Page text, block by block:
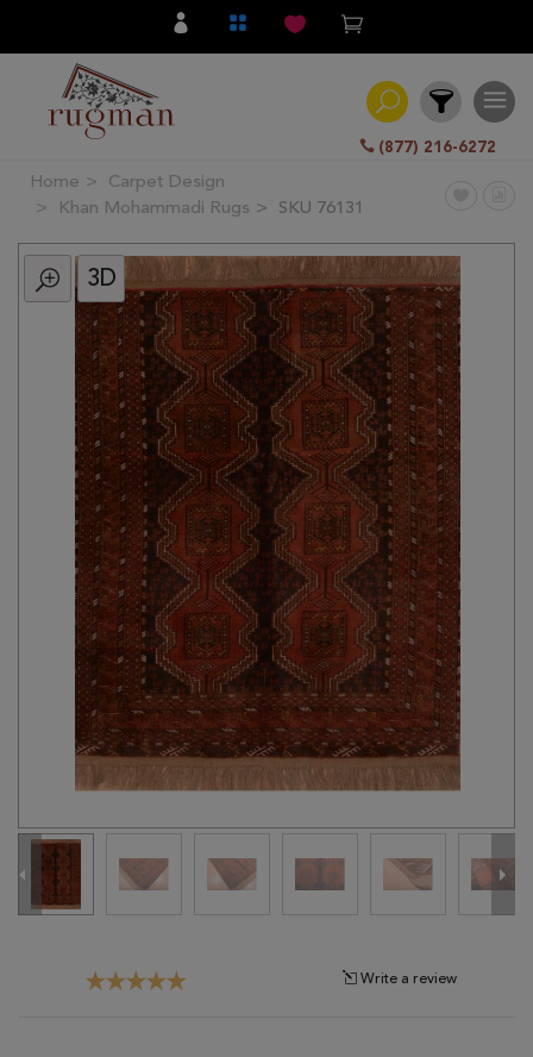
(877) 216-6272
Filter
All
Category
Traditional
Transitional
Clearance
Home
Carpet Design
Khan Mohammadi Rugs
SKU 76131
3D
Write a review